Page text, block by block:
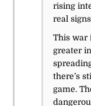
rising
real
This war
greater
there’s
game.